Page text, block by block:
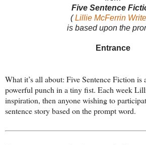
Five Sentence
(Lillie McFerrin
is based upon the
Entrance
What it’s all about: Five Sentence Fiction is
powerful punch in a tiny fist. Each week
inspiration, then anyone wishing to
sentence story based on the prompt word.